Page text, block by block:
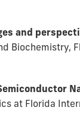
and
Biochemistry,
at Florida